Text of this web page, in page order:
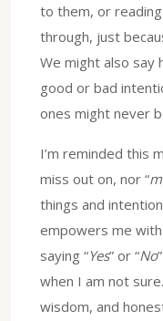
to them, or
through, just
We might also say
good or bad
ones might never
I’m reminded this
miss out on, nor “
things and
empowers me
saying “Yes” or “No
when I am not
wisdom, and